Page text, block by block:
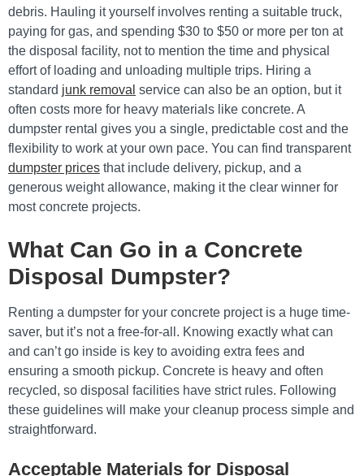
debris. Hauling it yourself involves renting a suitable truck,
paying for gas, and spending $30 to $50 or more per ton at
the disposal facility, not to mention the time and physical
effort of loading and unloading multiple trips. Hiring a
standard junk removal service can also be an option, but it
often costs more for heavy materials like concrete. A
dumpster rental gives you a single, predictable cost and the
flexibility to work at your own pace. You can find transparent
dumpster prices that include delivery, pickup, and a
generous weight allowance, making it the clear winner for
most concrete projects.
What Can Go in a Concrete
Disposal Dumpster?
Renting a dumpster for your concrete project is a huge time-
saver, but it’s not a free-for-all. Knowing exactly what can
and can’t go inside is key to avoiding extra fees and
ensuring a smooth pickup. Concrete is heavy and often
recycled, so disposal facilities have strict rules. Following
these guidelines will make your cleanup process simple and
straightforward.
Acceptable Materials for Disposal